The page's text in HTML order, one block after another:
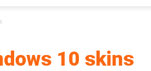
10 skins